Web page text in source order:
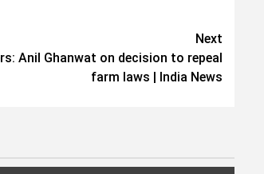
Next
Anil Ghanwat on decision to repeal
farm laws | India News